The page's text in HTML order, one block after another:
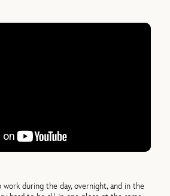
work during the day, overnight, and in the